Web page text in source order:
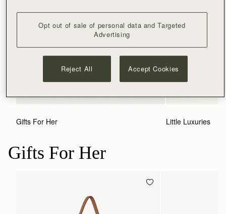
Gifts For Her Little Luxuries
Gifts For Her
Opt out of sale of personal data and Targeted
Advertising
Reject All Accept Cookies